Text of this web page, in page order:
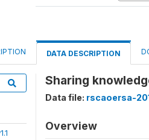
DATA DESCRIPTION
Sharing
Data file: rscaoersa-
Overview